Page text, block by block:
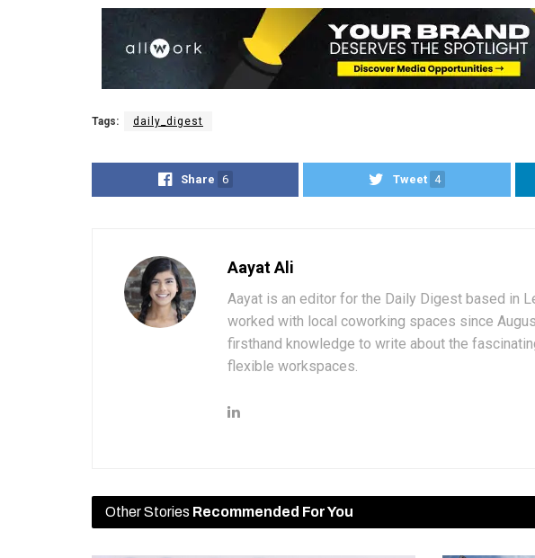
Tags: daily_digest
Share 6 Tweet 4
Aayat Ali
Aayat is an editor for the Daily Digest based in
worked with local coworking spaces since
firsthand knowledge to write about the
flexible workspaces.
Other Stories Recommended For You